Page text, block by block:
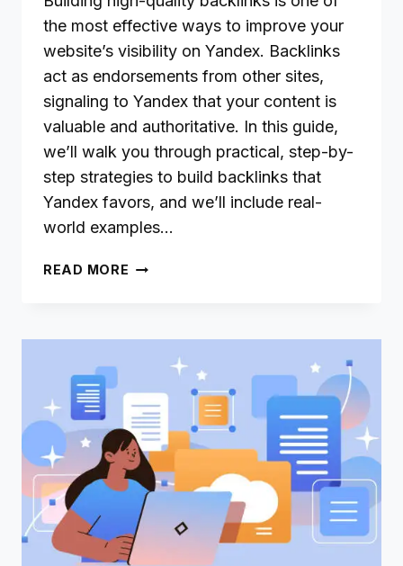
the most effective ways to improve your
website’s visibility on Yandex. Backlinks
act as endorsements from other sites,
signaling to Yandex that your content is
valuable and authoritative. In this guide,
we’ll walk you through practical, step-by-
step strategies to build backlinks that
Yandex favors, and we’ll include real-
world examples…
READ MORE EFFECTIVE
YANDEX
RANKINGS:
A
STEP-
BY-
STEP
GUIDE